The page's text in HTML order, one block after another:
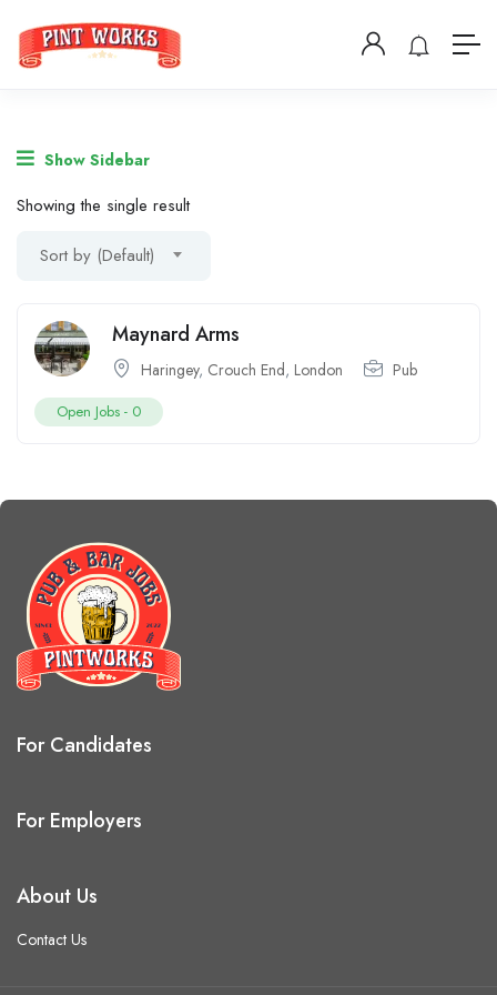
Show Sidebar
Showing the single result
Sort by (Default)
Maynard Arms
Haringey, Crouch End, London Pub
Open Jobs - 0
For Candidates
For Employers
About Us
Contact Us